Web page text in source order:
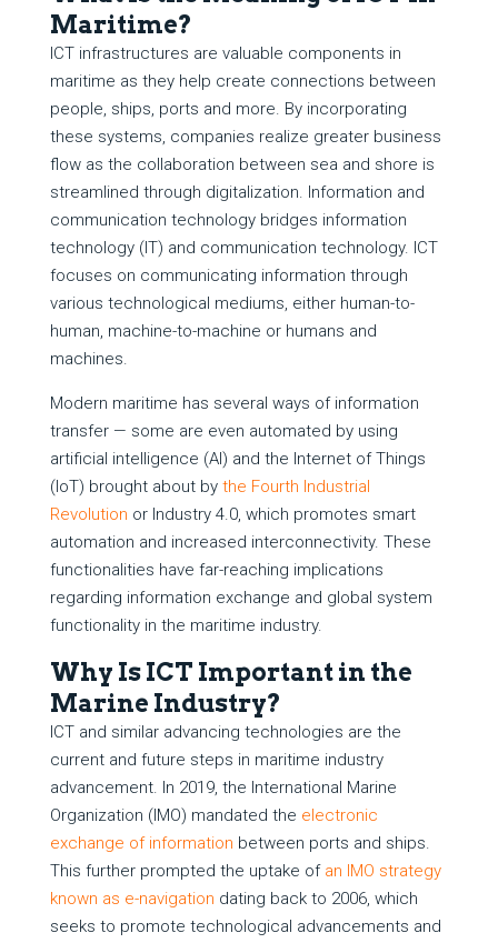
Maritime?
ICT infrastructures are valuable components in
maritime as they help create connections between
people, ships, ports and more. By incorporating
these systems, companies realize greater business
flow as the collaboration between sea and shore is
streamlined through digitalization. Information and
communication technology bridges information
technology (IT) and communication technology. ICT
focuses on communicating information through
various technological mediums, either human-to-
human, machine-to-machine or humans and
machines.
Modern maritime has several ways of information
transfer — some are even automated by using
artificial intelligence (AI) and the Internet of Things
(IoT) brought about by the Fourth Industrial
Revolution or Industry 4.0, which promotes smart
automation and increased interconnectivity. These
functionalities have far-reaching implications
regarding information exchange and global system
functionality in the maritime industry.
Why Is ICT Important in the
Marine Industry?
ICT and similar advancing technologies are the
current and future steps in maritime industry
advancement. In 2019, the International Marine
Organization (IMO) mandated the electronic
exchange of information between ports and ships.
This further prompted the uptake of an IMO strategy
known as e-navigation dating back to 2006, which
seeks to promote technological advancements and